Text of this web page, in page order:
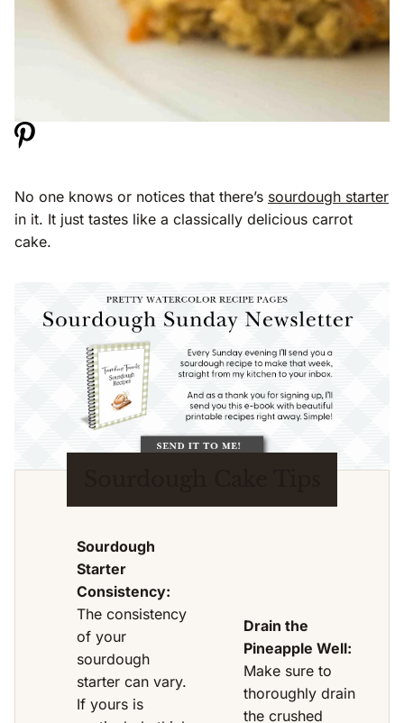
No one knows or notices that there’s sourdough starter
in it. It just tastes like a classically delicious carrot
cake.
Sourdough
Starter
Consistency:
The consistency
of your
sourdough
starter can vary.
If yours is
Drain the
Pineapple Well:
Make sure to
thoroughly drain
the crushed